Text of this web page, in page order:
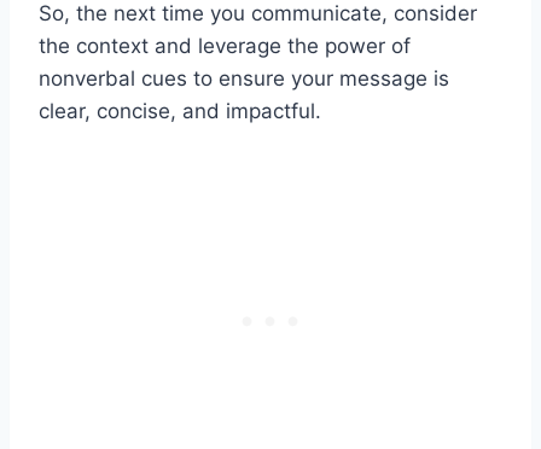
So, the next time you communicate, consider
the context and leverage the power of
nonverbal cues to ensure your message is
clear, concise, and impactful.